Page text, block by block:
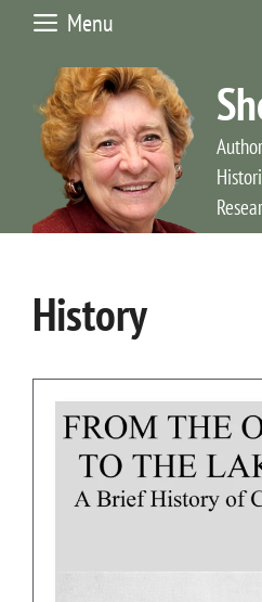
content
Menu
History